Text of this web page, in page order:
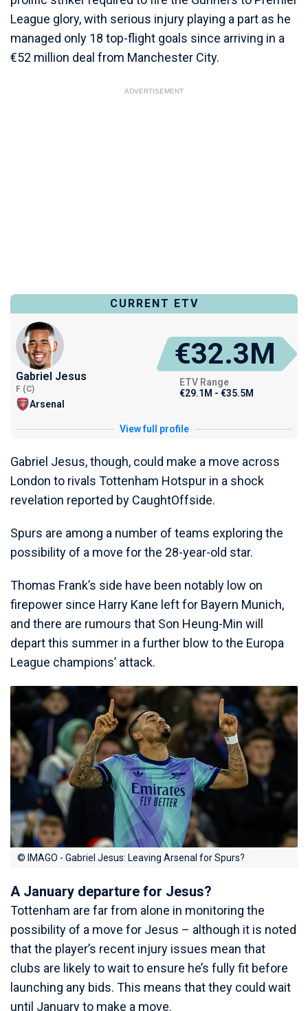
League glory, with serious injury playing a part as he
managed only 18 top-flight goals since arriving in a
€52 million deal from Manchester City.
ADVERTISEMENT
CURRENT ETV
Gabriel Jesus
F (C)
Arsenal
€32.3M
ETV Range
€29.1M - €35.5M
View full profile
Gabriel Jesus, though, could make a move across
London to rivals Tottenham Hotspur in a shock
revelation reported by CaughtOffside.
Spurs are among a number of teams exploring the
possibility of a move for the 28-year-old star.
Thomas Frank’s side have been notably low on
firepower since Harry Kane left for Bayern Munich,
and there are rumours that Son Heung-Min will
depart this summer in a further blow to the Europa
League champions’ attack.
© IMAGO - Gabriel Jesus: Leaving Arsenal for Spurs?
A January departure for Jesus?
Tottenham are far from alone in monitoring the
possibility of a move for Jesus – although it is noted
that the player’s recent injury issues mean that
clubs are likely to wait to ensure he’s fully fit before
launching any bids. This means that they could wait
until January to make a move.